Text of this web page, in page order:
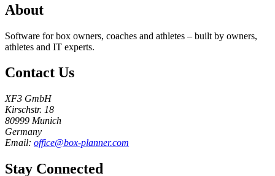
About
Software for box owners, coaches and athletes – built by owners,
athletes and IT experts.
Contact Us
XF3 GmbH
Kirschstr. 18
80999 Munich
Germany
Email: office@box-planner.com
Stay Connected